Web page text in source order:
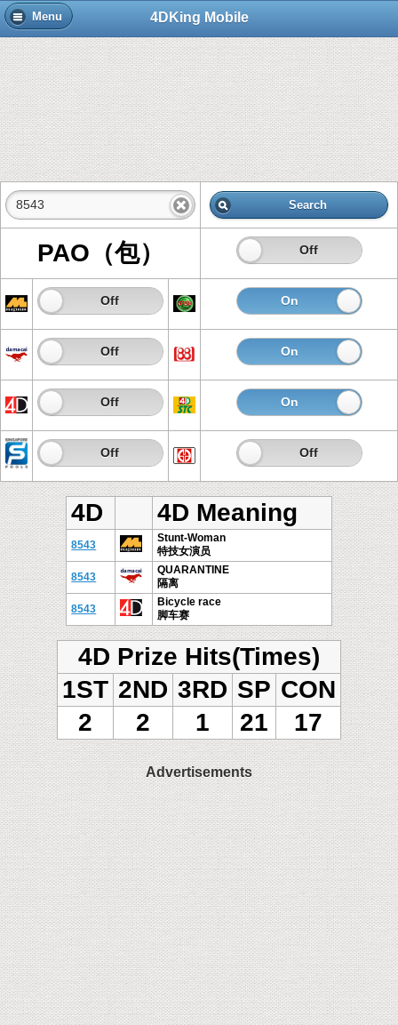
Menu 4DKing Mobile
Search
PAO（包） On Off
On Off On
On Off On
On Off On
On Off On Off
4D 4D Meaning
8543
Stunt-Woman
特技女演员
8543
QUARANTINE
隔离
8543
Bicycle race
脚车赛
4D Prize Hits(Times)
1ST 2ND 3RD SP CON
2
2 1 21 17
Advertisements